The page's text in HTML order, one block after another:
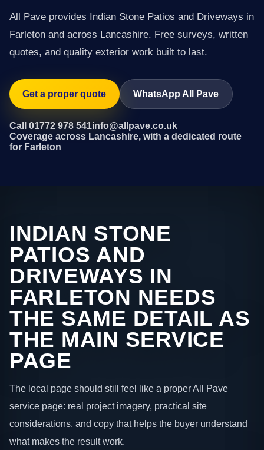
All Pave provides Indian Stone Patios and Driveways in
Farleton and across Lancashire. Free surveys, written
quotes, and quality exterior work built to last.
Get a proper quote WhatsApp All Pave
Call 01772 978 541info@allpave.co.uk
Coverage across Lancashire, with a dedicated route
for Farleton
INDIAN STONE
PATIOS AND
DRIVEWAYS IN
FARLETON NEEDS
THE SAME DETAIL AS
THE MAIN SERVICE
PAGE
The local page should still feel like a proper All Pave
service page: real project imagery, practical site
considerations, and copy that helps the buyer understand
what makes the result work.